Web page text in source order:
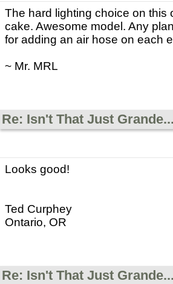
The hard lighting choice on this
cake. Awesome model. Any
for adding an air hose on each
~ Mr. MRL
Re: Isn't That Just Grande...
Looks good!
Ted Curphey
Ontario, OR
Re: Isn't That Just Grande...